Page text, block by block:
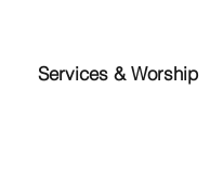
Services & Worship